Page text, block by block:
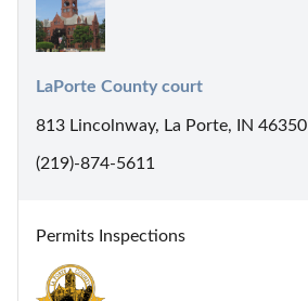
LaPorte County court
813 Lincolnway, La Porte, IN 46350
(219)-874-5611
Permits Inspections